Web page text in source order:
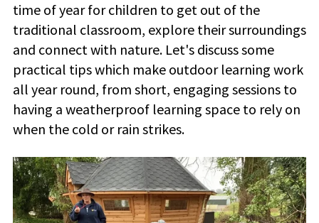
time of year for children to get out of the
traditional classroom, explore their surroundings
and connect with nature. Let's discuss some
practical tips which make outdoor learning work
all year round, from short, engaging sessions to
having a weatherproof learning space to rely on
when the cold or rain strikes.